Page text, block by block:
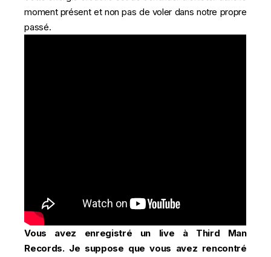
moment présent et non pas de voler dans notre propre
passé.
Vous avez enregistré un live à Third Man
Records. Je suppose que vous avez rencontré